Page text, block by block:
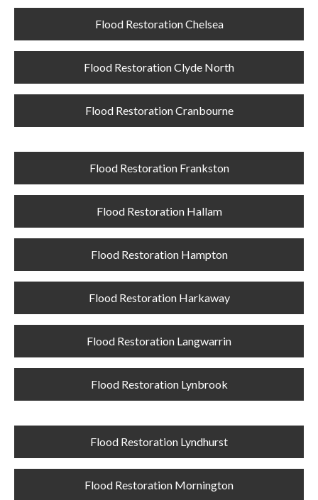
Flood Restoration Chelsea
Flood Restoration Clyde North
Flood Restoration Cranbourne
Flood Restoration Frankston
Flood Restoration Hallam
Flood Restoration Hampton
Flood Restoration Harkaway
Flood Restoration Langwarrin
Flood Restoration Lynbrook
Flood Restoration Lyndhurst
Flood Restoration Mornington